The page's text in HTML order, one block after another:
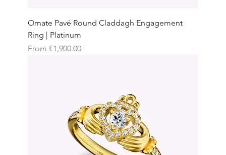
Ornate Pavé Round Claddagh Engagement
Ring | Platinum
From €1,900.00
Sale Price